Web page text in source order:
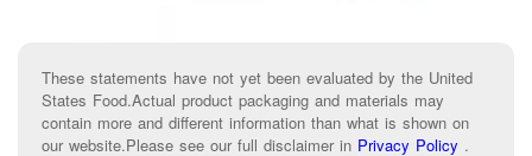
These statements have not yet been evaluated by the United
States Food.Actual product packaging and materials may
contain more and different information than what is shown on
our website.Please see our full disclaimer in Privacy Policy .